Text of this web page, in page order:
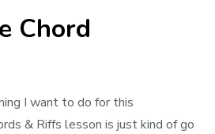
Chord
I want to do for this
& Riffs lesson is just kind of go